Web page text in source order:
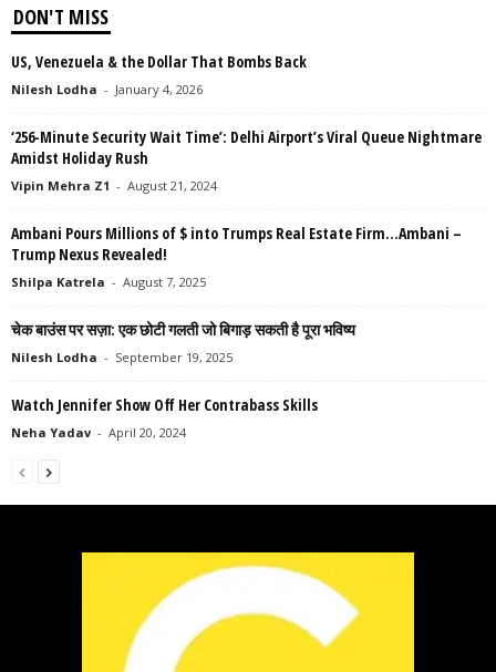
DON'T MISS
US, Venezuela & the Dollar That Bombs Back
Nilesh Lodha - January 4, 2026
‘256-Minute Security Wait Time’: Delhi Airport’s Viral Queue Nightmare
Amidst Holiday Rush
Vipin Mehra Z1 - August 21, 2024
Ambani Pours Millions of $ into Trumps Real Estate Firm…Ambani –
Trump Nexus Revealed!
Shilpa Katrela - August 7, 2025
चेक बाउंस पर सज़ा: एक छोटी गलती जो बिगाड़ सकती है पूरा भविष्य
Nilesh Lodha - September 19, 2025
Watch Jennifer Show Off Her Contrabass Skills
Neha Yadav - April 20, 2024